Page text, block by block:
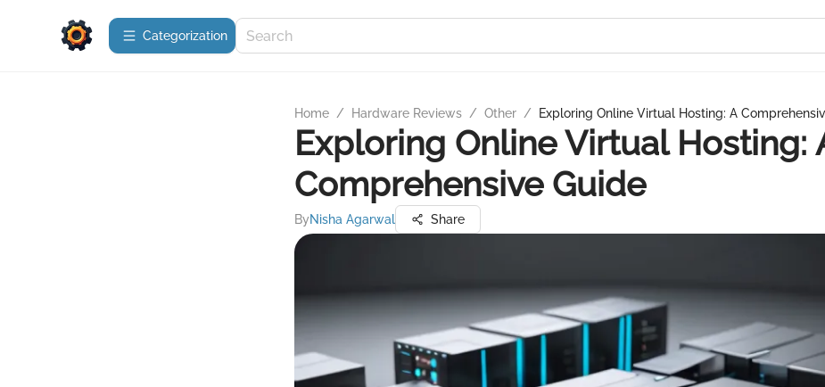
Сategorization
Home / Hardware Reviews / Other / Exploring Online Virtual Hosting: A
Exploring Online Virtual Hosting:
Comprehensive Guide
ByNisha Agarwal Share